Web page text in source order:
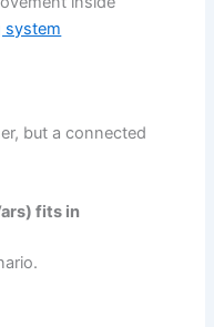
system
but a connected
fits in